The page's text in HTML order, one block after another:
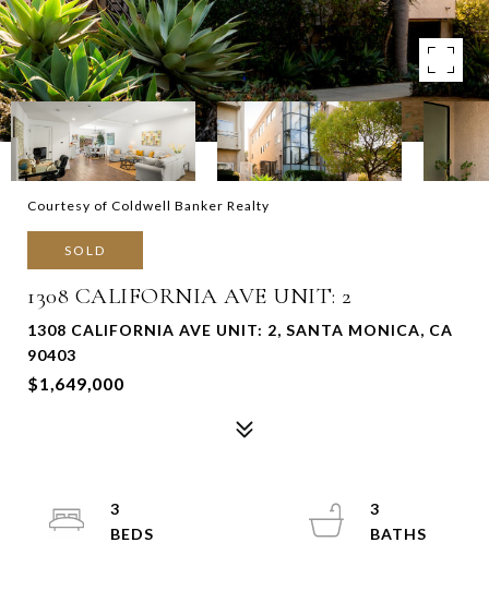
Courtesy of Coldwell Banker Realty
SOLD
1308 CALIFORNIA AVE UNIT: 2
1308 CALIFORNIA AVE UNIT: 2, SANTA MONICA, CA
90403
$1,649,000
3
3